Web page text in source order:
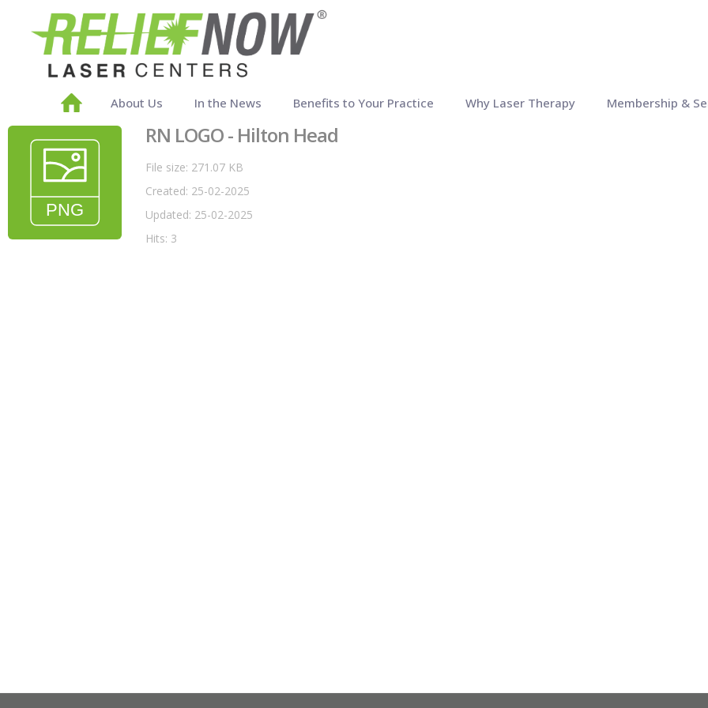
About Us In the News Benefits to Your Practice Why Laser Therapy Membership &
RN LOGO - Hilton Head
File size: 271.07 KB
Created: 25-02-2025
Updated: 25-02-2025
Hits: 3